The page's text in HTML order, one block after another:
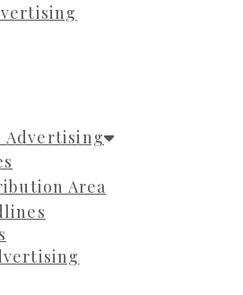
Advertising
Area